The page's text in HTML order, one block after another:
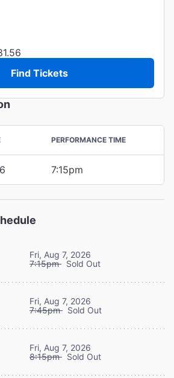
Find Tickets
PERFORMANCE TIME
7:15pm
Fri, Aug 7, 2026
7:15pm Sold Out
Fri, Aug 7, 2026
7:45pm Sold Out
Fri, Aug 7, 2026
8:15pm Sold Out